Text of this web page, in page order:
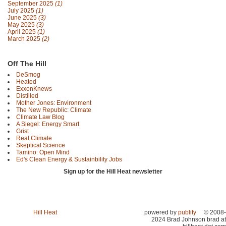
September 2025 (1)
July 2025 (1)
June 2025 (3)
May 2025 (3)
April 2025 (1)
March 2025 (2)
Off The Hill
DeSmog
Heated
ExxonKnews
Distilled
Mother Jones: Environment
The New Republic: Climate
Climate Law Blog
A Siegel: Energy Smart
Grist
Real Climate
Skeptical Science
Tamino: Open Mind
Ed's Clean Energy & Sustainbility Jobs
Sign up for the Hill Heat newsletter
Hill Heat powered by publify
© 2008-
2024 Brad Johnson brad at